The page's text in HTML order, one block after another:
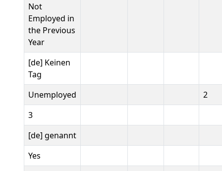
Not
Employed in
the Previous
Year
[de] Keinen
Tag
Unemployed
2
3
[de] genannt
Yes